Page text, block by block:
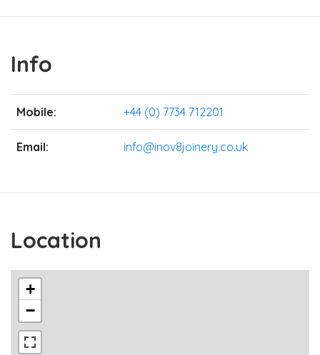
Info
Mobile: +44 (0) 7734 712201
Email: info@inov8joinery.co.uk
Location
+
−